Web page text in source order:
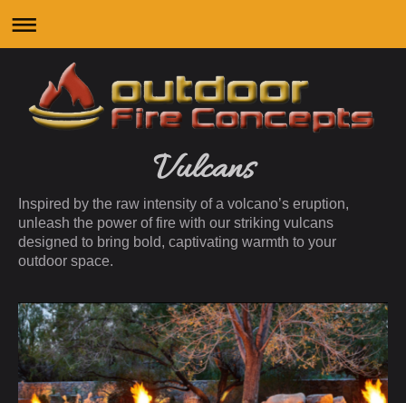
Vulcans
Inspired by the raw intensity of a volcano’s eruption,
unleash the power of fire with our striking vulcans
designed to bring bold, captivating warmth to your
outdoor space.